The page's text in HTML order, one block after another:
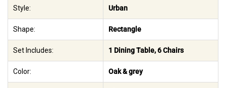
Style: Urban
Shape: Rectangle
Set Includes: 1 Dining Table, 6 Chairs
Color: Oak & grey